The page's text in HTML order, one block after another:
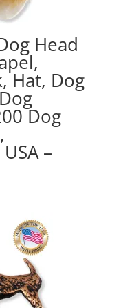
Head
Hat, Dog
Dog
–